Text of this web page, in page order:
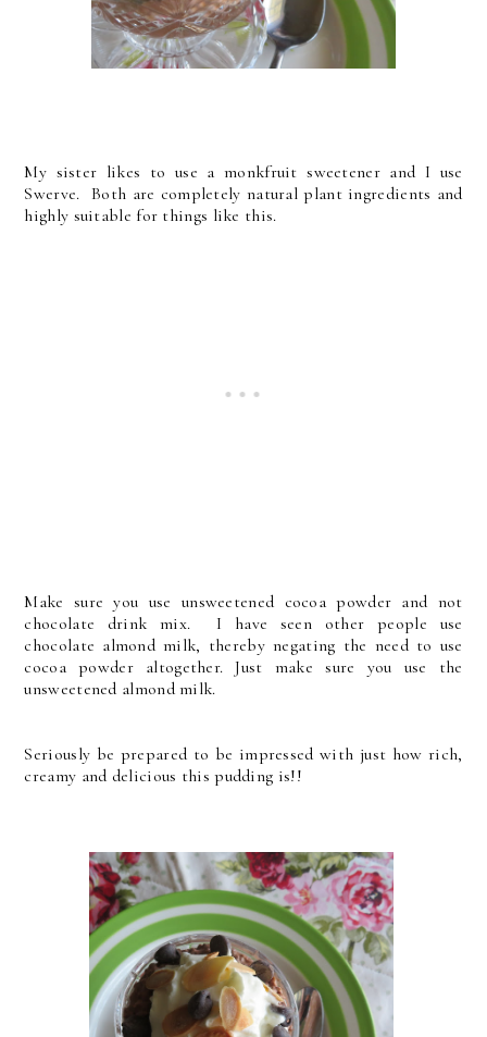
My sister likes to use a monkfruit sweetener and I use
Swerve. Both are completely natural plant ingredients and
highly suitable for things like this.
Make sure you use unsweetened cocoa powder and not
chocolate drink mix. I have seen other people use
chocolate almond milk, thereby negating the need to use
cocoa powder altogether. Just make sure you use the
unsweetened almond milk.
Seriously be prepared to be impressed with just how rich,
creamy and delicious this pudding is!!